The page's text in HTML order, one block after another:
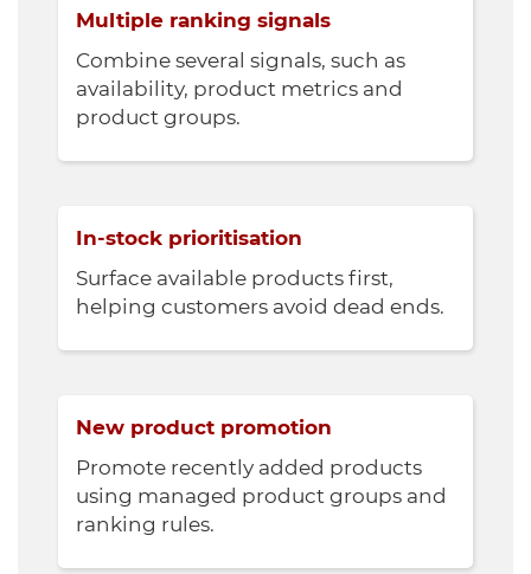
Multiple ranking signals
Combine several signals, such as
availability, product metrics and
product groups.
In-stock prioritisation
Surface available products first,
helping customers avoid dead ends.
New product promotion
Promote recently added products
using managed product groups and
ranking rules.